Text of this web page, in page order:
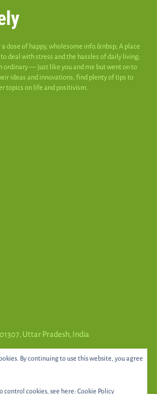
dose of happy, wholesome info.&nbsp; A place
deal with stress and the hassles of daily living;
ordinary — just like you and me but went on to
ideas and innovations; find plenty of tips to
topics on life and positivism.
Uttar Pradesh, India
By continuing to use this website, you agree
control cookies, see here: Cookie Policy